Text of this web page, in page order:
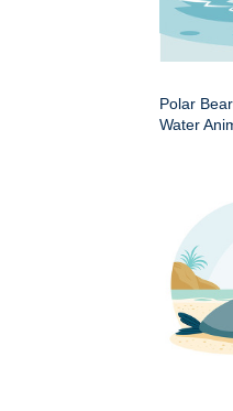
Polar
Water